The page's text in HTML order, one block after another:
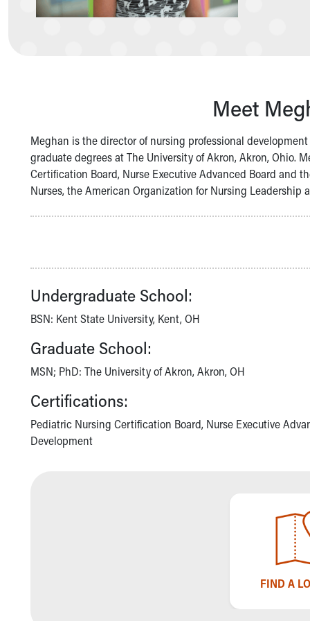
Symptom Checker
MyChart
Make an Appointment
Breastfeeding Medicine
Child Passenger Safety
Building a Brighter Future
Our Mission, Vision, Promise
Calendar of Events
Community Mission
Connect With Us
Our Culture of Caring
Newsroom
Quality and Patient Safety
Unity and Engagement
Women's Board
Meet
Meghan is the director of nursing professional
graduate degrees at The University of Akron, Akron, Ohio.
Certification Board, Nurse Executive Advanced Board and
Nurses, the American Organization for Nursing
Undergraduate School:
BSN: Kent State University, Kent, OH
Graduate School:
MSN; PhD: The University of Akron, Akron, OH
Certifications:
Pediatric Nursing Certification Board, Nurse Executive
Development
FIND A